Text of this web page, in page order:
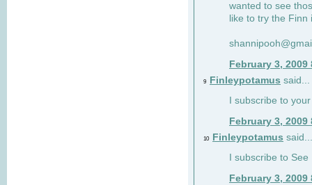
wanted to see
like to try the
February 3, 2009
9 Finleypotamus said...
I subscribe to
February 3, 2009
10 Finleypotamus said...
I subscribe to
February 3, 2009